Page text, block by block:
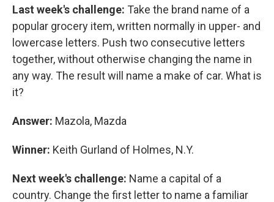
Last week's challenge: Take the brand name of a
popular grocery item, written normally in upper- and
lowercase letters. Push two consecutive letters
together, without otherwise changing the name in
any way. The result will name a make of car. What is
it?
Answer: Mazola, Mazda
Winner: Keith Gurland of Holmes, N.Y.
Next week's challenge: Name a capital of a
country. Change the first letter to name a familiar